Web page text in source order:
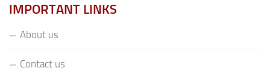
IMPORTANT LINKS
About us
Contact us